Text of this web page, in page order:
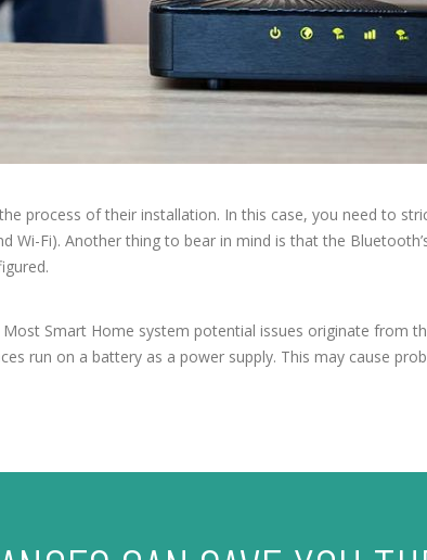
process of their installation. In this case, you need to
Fi). Another thing to bear in mind is that the
Smart Home system potential issues originate from
run on a battery as a power supply. This may cause